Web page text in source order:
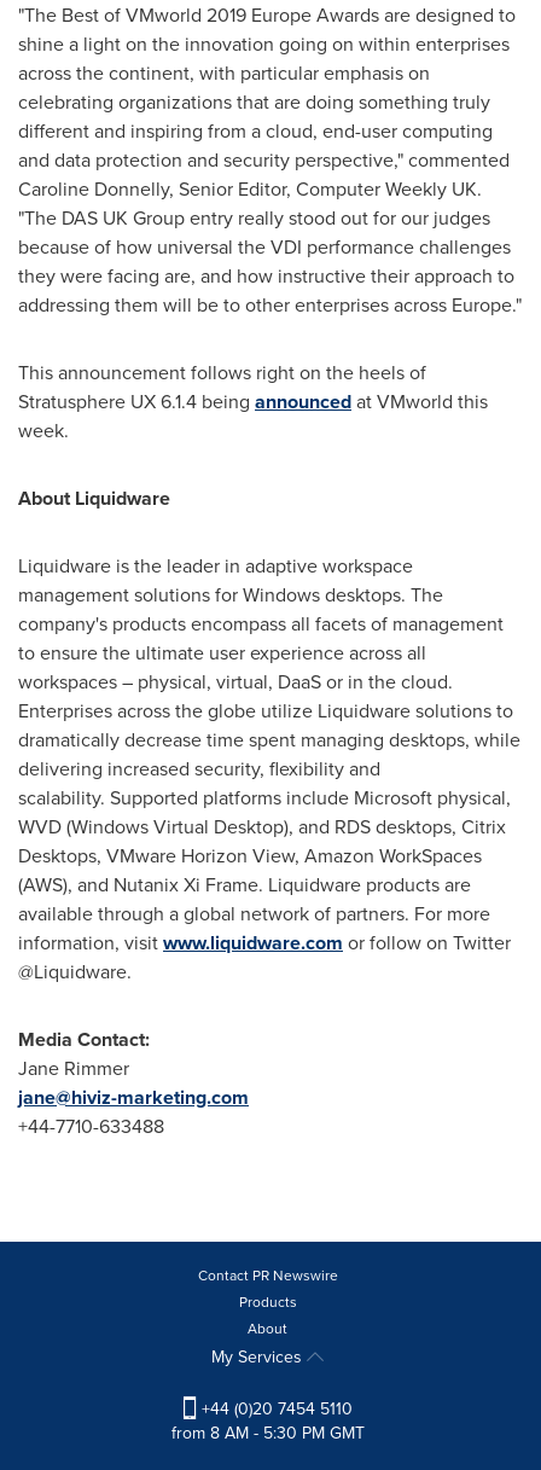
"The Best of VMworld 2019 Europe Awards are designed to
shine a light on the innovation going on within enterprises
across the continent, with particular emphasis on
celebrating organizations that are doing something truly
different and inspiring from a cloud, end-user computing
and data protection and security perspective," commented
Caroline Donnelly, Senior Editor, Computer Weekly UK.
"The DAS UK Group entry really stood out for our judges
because of how universal the VDI performance challenges
they were facing are, and how instructive their approach to
addressing them will be to other enterprises across Europe."
This announcement follows right on the heels of
Stratusphere UX 6.1.4 being announcedat VMworld this
week.
About Liquidware
Liquidware is the leader in adaptive workspace
management solutions for Windows desktops. The
company's products encompass all facets of management
to ensure the ultimate user experience across all
workspaces – physical, virtual, DaaS or in the cloud.
Enterprises across the globe utilize Liquidware solutions to
dramatically decrease time spent managing desktops, while
delivering increased security, flexibility and
scalability. Supported platforms include Microsoft physical,
WVD (Windows Virtual Desktop), and RDS desktops, Citrix
Desktops, VMware Horizon View, Amazon WorkSpaces
(AWS), and Nutanix Xi Frame. Liquidware products are
available through a global network of partners. For more
information, visitwww.liquidware.com or follow on Twitter
@Liquidware.
Media Contact:
Jane Rimmer
jane@hiviz-marketing.com
+44-7710-633488
Contact PR Newswire
Products
About
My Services
+44 (0)20 7454 5110
from 8 AM - 5:30 PM GMT